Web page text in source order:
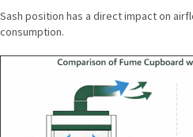
Sash position has a direct impact on
consumption.